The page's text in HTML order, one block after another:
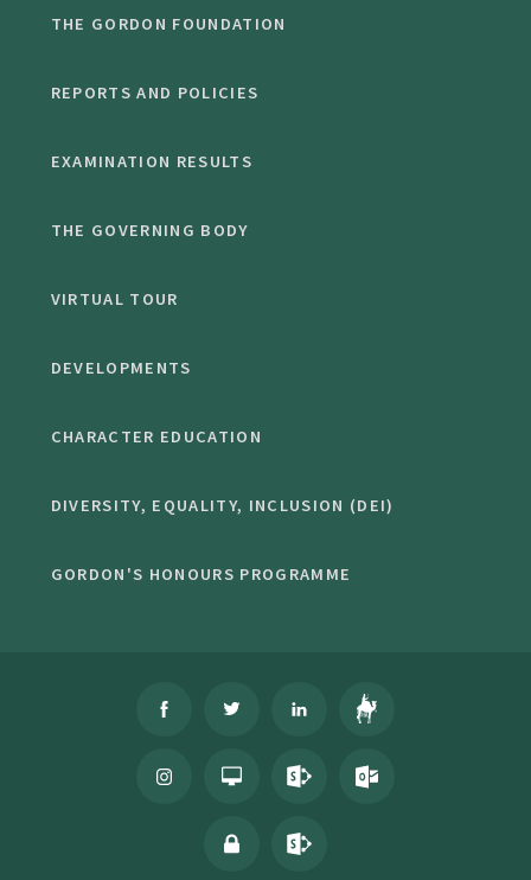
THE GORDON FOUNDATION
REPORTS AND POLICIES
EXAMINATION RESULTS
THE GOVERNING BODY
VIRTUAL TOUR
DEVELOPMENTS
CHARACTER EDUCATION
DIVERSITY, EQUALITY, INCLUSION (DEI)
GORDON'S HONOURS PROGRAMME